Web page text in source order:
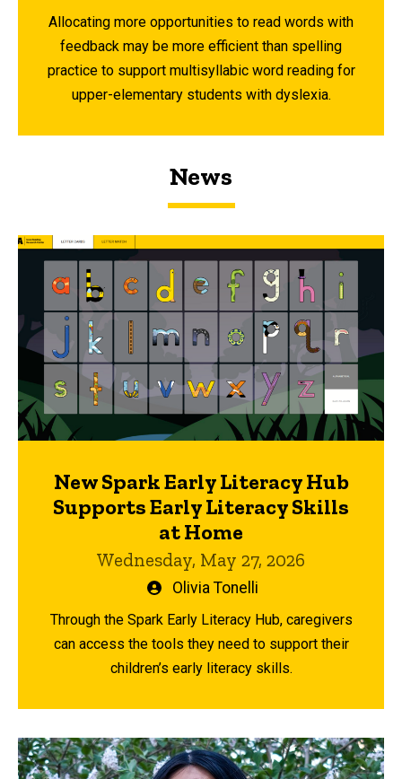
Allocating more opportunities to read words with
feedback may be more efficient than spelling
practice to support multisyllabic word reading for
upper-elementary students with dyslexia.
News
New Spark Early Literacy Hub
Supports Early Literacy Skills
at Home
Wednesday, May 27, 2026
Written
by
Olivia Tonelli
Through the Spark Early Literacy Hub, caregivers
can access the tools they need to support their
children’s early literacy skills.